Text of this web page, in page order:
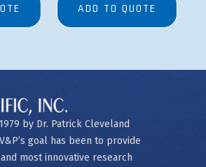
ADD TO QUOTE
by Dr. Patrick Cleveland
goal has been to provide
most innovative research